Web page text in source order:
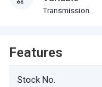
Transmission
Features
Stock No.